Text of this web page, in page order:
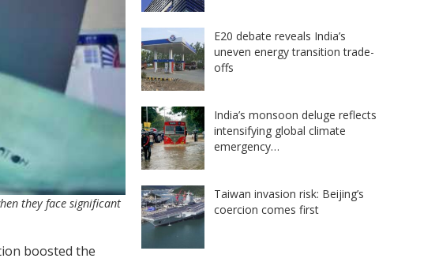
they face significant
boosted the
E20 debate reveals India’s
uneven energy transition trade-
offs
India’s monsoon deluge reflects
intensifying global climate
emergency…
Taiwan invasion risk: Beijing’s
coercion comes first